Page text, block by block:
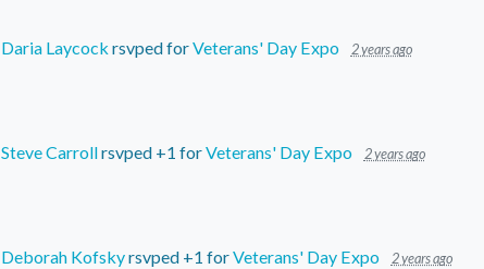
Daria Laycock rsvped forVeterans' Day Expo 2 years ago
Steve Carrollrsvped +1 forVeterans' Day Expo 2 years ago
Deborah Kofskyrsvped +1 forVeterans' Day Expo 2 years ago